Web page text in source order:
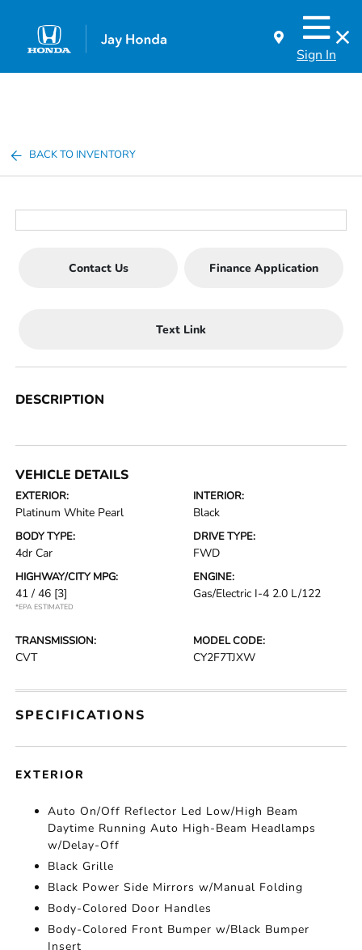
Sign In
BACK TO INVENTORY
Contact Us Finance Application
Text Link
DESCRIPTION
VEHICLE DETAILS
EXTERIOR:
Platinum White Pearl
INTERIOR:
Black
BODY TYPE:
4dr Car
DRIVE TYPE:
FWD
HIGHWAY/CITY MPG:
41 / 46 [3]
*EPA ESTIMATED
ENGINE:
Gas/Electric I-4 2.0 L/122
TRANSMISSION:
CVT
MODEL CODE:
CY2F7TJXW
SPECIFICATIONS
EXTERIOR
Auto On/Off Reflector Led Low/High Beam
Daytime Running Auto High-Beam Headlamps
w/Delay-Off
Black Grille
Black Power Side Mirrors w/Manual Folding
Body-Colored Door Handles
Body-Colored Front Bumper w/Black Bumper
Insert